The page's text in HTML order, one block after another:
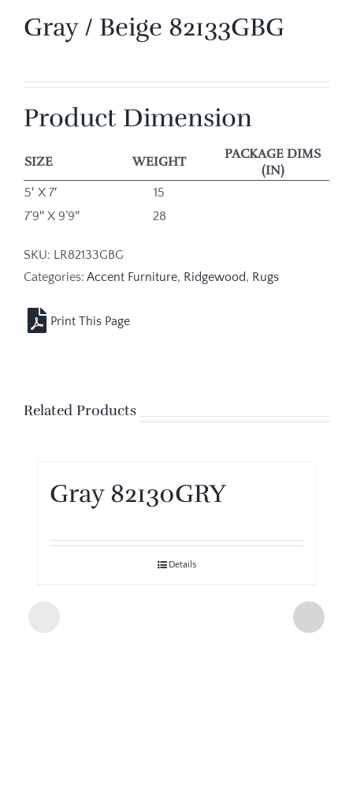
Gray / Beige 82133GBG
Product Dimension
SIZE WEIGHT
PACKAGE DIMS
(IN)
5′ X 7′
15
7’9″ X 9’9″
28
SKU: LR82133GBG
Categories: Accent Furniture, Ridgewood, Rugs
Related Products
Gray 82130GRY
Details